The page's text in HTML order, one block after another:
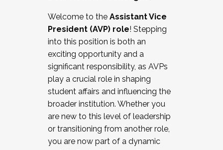
Working and operating with labor
relations/collective bargaining
Collaborating with academic affairs
Navigating politics
New laws and policies
Mental health of students/staff
...And much more.
JOIN A COHORT: We are now recruiting for
the Fall 2025 Cohort . Interested in joining a
cohort and/or becoming a Cohort
Welcome to the Assistant Vice
President (AVP) role! Stepping
into this position is both an
exciting opportunity and a
significant responsibility, as AVPs
play a crucial role in shaping
student affairs and influencing the
broader institution. Whether you
are new to this level of leadership
or transitioning from another role,
you are now part of a dynamic